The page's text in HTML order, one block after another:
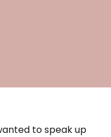
to speak up